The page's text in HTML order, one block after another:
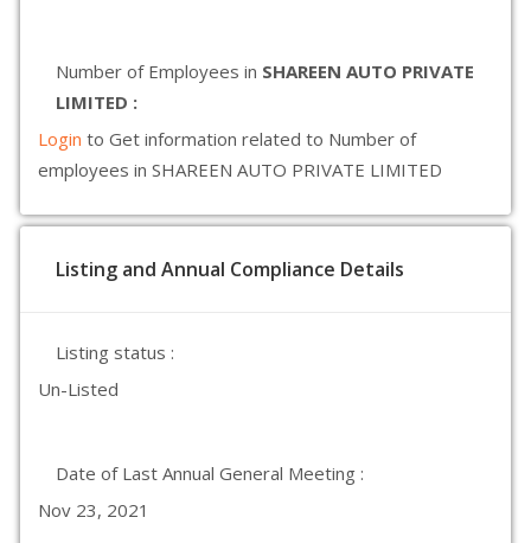
Number of Employees in SHAREEN AUTO PRIVATE
LIMITED :
Login to Get information related to Number of
employees in SHAREEN AUTO PRIVATE LIMITED
Listing and Annual Compliance Details
Listing status :
Un-Listed
Date of Last Annual General Meeting :
Nov 23, 2021